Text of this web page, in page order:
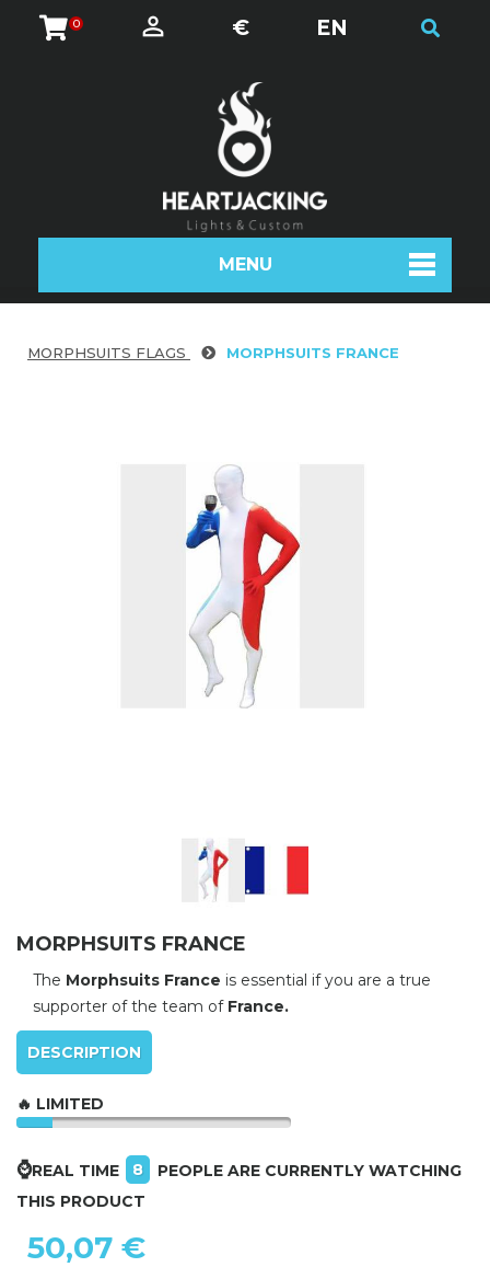
0 € EN
MENU
MORPHSUITS FLAGS MORPHSUITS FRANCE
MORPHSUITS FRANCE
The Morphsuits France is essential if you are a true
supporter of the team of France.
DESCRIPTION
🔥 LIMITED
⌚REAL TIME 8
PEOPLE ARE CURRENTLY WATCHING
THIS PRODUCT
50,07 €